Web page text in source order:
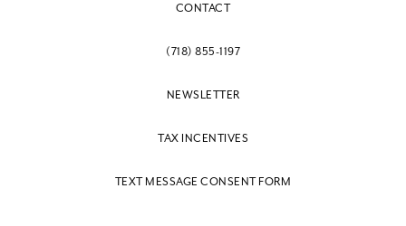
CONTACT
(718) 855-1197
NEWSLETTER
TAX INCENTIVES
TEXT MESSAGE CONSENT FORM